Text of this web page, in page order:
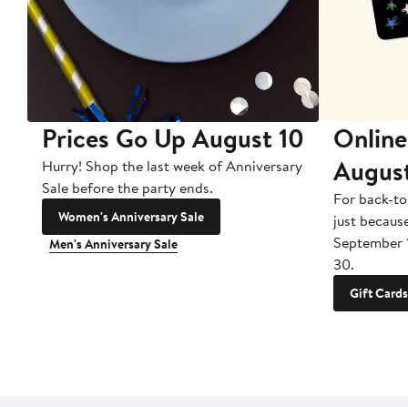
Prices Go Up August 10
Hurry! Shop the last week of Anniversary
Sale before the party ends.
Women's Anniversary Sale
Men's Anniversary Sale
For back-
just
September
30.
Gift Cards